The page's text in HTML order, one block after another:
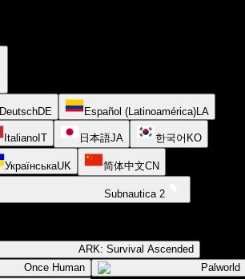
DeutschDE Español (Latinoamérica)LA
Italiano IT 日本語JA 한국어 KO
УкраїнськаUK 简体中文CN
Subnautica 2
ARK: Survival Ascended
Once Human
Palworld